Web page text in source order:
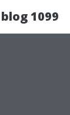
1099